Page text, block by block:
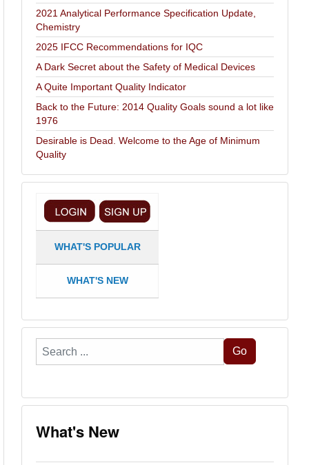
2021 Analytical Performance Specification Update,
Chemistry
2025 IFCC Recommendations for IQC
A Dark Secret about the Safety of Medical Devices
A Quite Important Quality Indicator
Back to the Future: 2014 Quality Goals sound a lot like
1976
Desirable is Dead. Welcome to the Age of Minimum
Quality
WHAT'S POPULAR
WHAT'S NEW
Search
...
Go
What's New